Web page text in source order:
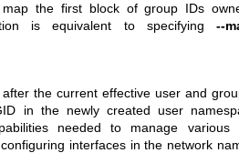
map the first block of group IDs
is equivalent to specifying --
the current effective user and
in the newly created user
needed to manage
interfaces in the network